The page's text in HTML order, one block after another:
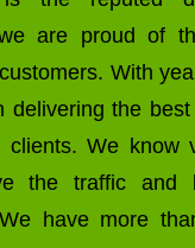
are proud of
With
delivering the
clients. We know
the traffic and
have more